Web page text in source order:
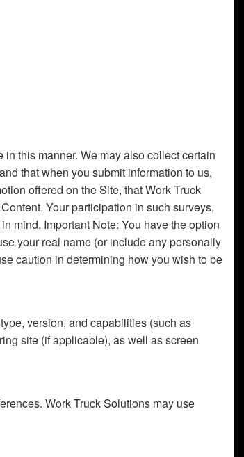
this manner. We may also collect certain
that when you submit information to us,
offered on the Site, that Work Truck
Your participation in such surveys,
mind. Important Note: You have the option
your real name (or include any personally
caution in determining how you wish to be
version, and capabilities (such as
site (if applicable), as well as screen
Work Truck Solutions may use